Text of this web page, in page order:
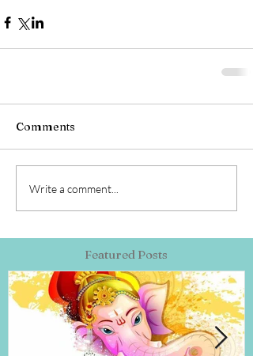
Comments
Write a comment...
Featured Posts